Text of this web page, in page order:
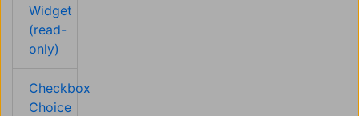
Widget
(read-
only)
Checkbox
Choice